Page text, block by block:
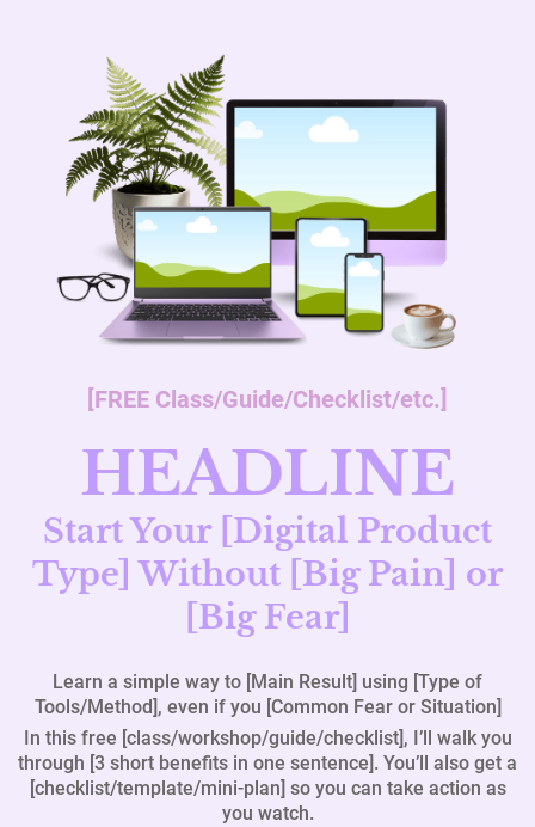
[FREE Class/Guide/Checklist/etc.]
HEADLINE
Start Your [Digital Product
Type] Without [Big Pain] or
[Big Fear]
Learn a simple way to [Main Result] using [Type of
Tools/Method], even if you [Common Fear or Situation]
In this free [class/workshop/guide/checklist], I’ll walk you
through [3 short benefits in one sentence]. You’ll also get a
[checklist/template/mini‑plan] so you can take action as
you watch.